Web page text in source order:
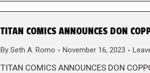
TITAN COMICS ANNOUNCES DON
By Seth A. Romo November 16, 2023
TITAN COMICS ANNOUNCES DON